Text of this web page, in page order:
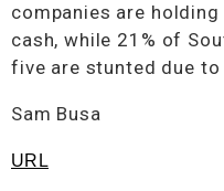
companies are
cash, while 21% of
five are stunted due
Sam Busa
URL